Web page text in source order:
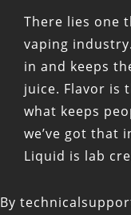
and
in
the
vape
There lies one
vaping
in and keeps
juice. Flavor is
what keeps
we’ve got that
Liquid is lab
By